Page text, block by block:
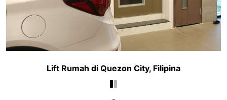
Lift Rumah di Quezon City, Filipina